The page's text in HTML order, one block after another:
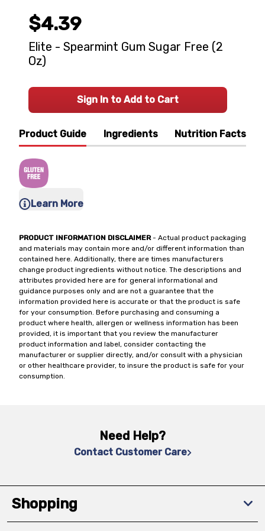
Product Guide Ingredients Nutrition Facts
Learn More
PRODUCT INFORMATION DISCLAIMER- Actual product packaging
and materials may contain more and/or different information than
contained here. Additionally, there are times manufacturers
change product ingredients without notice. The descriptions and
attributes provided here are for general informational and
guidance purposes only and are not a guarantee that the
information provided here is accurate or that the product is safe
for your consumption. Before purchasing and consuming a
product where health, allergen or wellness information has been
provided, it is important that you review the manufacturer
product information and label, consider contacting the
manufacturer or supplier directly, and/or consult with a physician
or other healthcare provider, to insure the product is safe for your
consumption.
$4.39
Elite - Spearmint Gum Sugar Free (2
Oz)
Sign In to Add to Cart
Need Help?
Contact Customer Care
Shopping